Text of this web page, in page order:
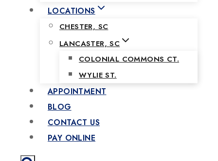
LOCATIONS
CHESTER, SC
LANCASTER, SC
COLONIAL COMMONS CT.
WYLIE ST.
APPOINTMENT
BLOG
CONTACT US
PAY ONLINE